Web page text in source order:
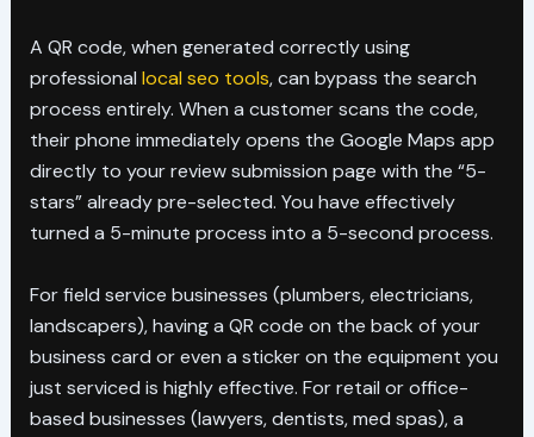
A QR code, when generated correctly using
professional local seo tools, can bypass the search
process entirely. When a customer scans the code,
their phone immediately opens the Google Maps app
directly to your review submission page with the “5-
stars” already pre-selected. You have effectively
turned a 5-minute process into a 5-second process.
For field service businesses (plumbers, electricians,
landscapers), having a QR code on the back of your
business card or even a sticker on the equipment you
just serviced is highly effective. For retail or office-
based businesses (lawyers, dentists, med spas), a